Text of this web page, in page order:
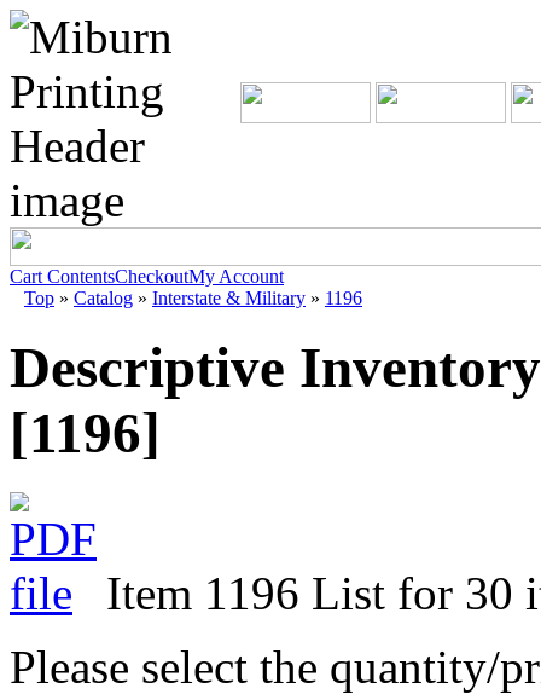
Cart ContentsCheckoutMy Account
Top » Catalog » Interstate & Military » 1196
Descriptive Inventory
[1196]
Item 1196 List for 30
Please select the quantity/